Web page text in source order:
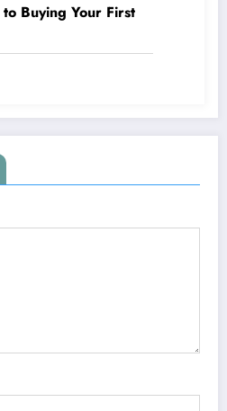
Buying Your First